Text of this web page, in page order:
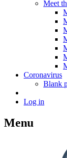
Meet
Coronavirus
Blank
Log in
Menu